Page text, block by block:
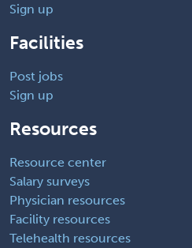
Sign up
Facilities
Post jobs
Sign up
Resources
Resource center
Salary surveys
Physician resources
Facility resources
Telehealth resources